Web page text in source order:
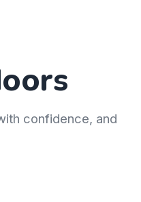
confidence, and